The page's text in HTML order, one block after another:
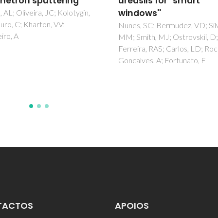
SC; Bermudez, VD; Silva,
MJ; Ostrovskii, D;
Eu3+ ions - Part 1.
Coordinating ability of
host matrix
Bermudez, VD; Ostrovskii, D;
Goncalves, MC; Carlos, LD;
APOIOS